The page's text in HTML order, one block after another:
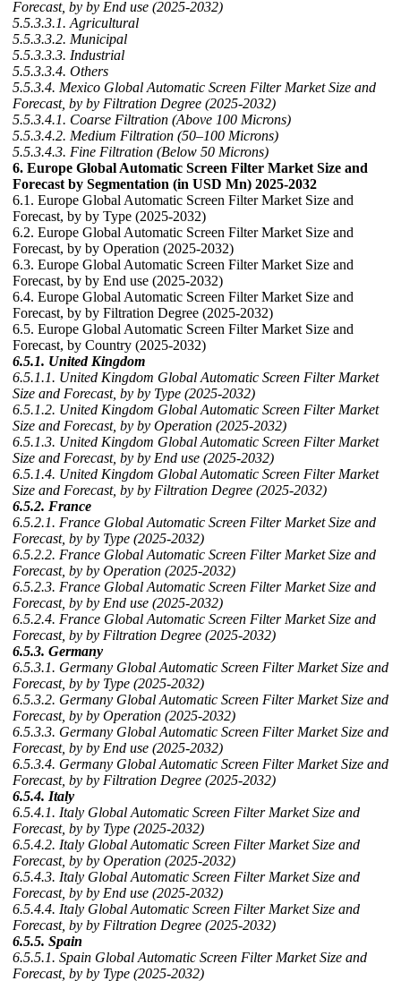
Forecast, by by End use (2025-2032)
5.5.3.3.1. Agricultural
5.5.3.3.2. Municipal
5.5.3.3.3. Industrial
5.5.3.3.4. Others
5.5.3.4. Mexico Global Automatic Screen Filter Market Size and
Forecast, by by Filtration Degree (2025-2032)
5.5.3.4.1. Coarse Filtration (Above 100 Microns)
5.5.3.4.2. Medium Filtration (50–100 Microns)
5.5.3.4.3. Fine Filtration (Below 50 Microns)
6. Europe Global Automatic Screen Filter Market Size and
Forecast by Segmentation (in USD Mn) 2025-2032
6.1. Europe Global Automatic Screen Filter Market Size and
Forecast, by by Type (2025-2032)
6.2. Europe Global Automatic Screen Filter Market Size and
Forecast, by by Operation (2025-2032)
6.3. Europe Global Automatic Screen Filter Market Size and
Forecast, by by End use (2025-2032)
6.4. Europe Global Automatic Screen Filter Market Size and
Forecast, by by Filtration Degree (2025-2032)
6.5. Europe Global Automatic Screen Filter Market Size and
Forecast, by Country (2025-2032)
6.5.1. United Kingdom
6.5.1.1. United Kingdom Global Automatic Screen Filter Market
Size and Forecast, by by Type (2025-2032)
6.5.1.2. United Kingdom Global Automatic Screen Filter Market
Size and Forecast, by by Operation (2025-2032)
6.5.1.3. United Kingdom Global Automatic Screen Filter Market
Size and Forecast, by by End use (2025-2032)
6.5.1.4. United Kingdom Global Automatic Screen Filter Market
Size and Forecast, by by Filtration Degree (2025-2032)
6.5.2. France
6.5.2.1. France Global Automatic Screen Filter Market Size and
Forecast, by by Type (2025-2032)
6.5.2.2. France Global Automatic Screen Filter Market Size and
Forecast, by by Operation (2025-2032)
6.5.2.3. France Global Automatic Screen Filter Market Size and
Forecast, by by End use (2025-2032)
6.5.2.4. France Global Automatic Screen Filter Market Size and
Forecast, by by Filtration Degree (2025-2032)
6.5.3. Germany
6.5.3.1. Germany Global Automatic Screen Filter Market Size and
Forecast, by by Type (2025-2032)
6.5.3.2. Germany Global Automatic Screen Filter Market Size and
Forecast, by by Operation (2025-2032)
6.5.3.3. Germany Global Automatic Screen Filter Market Size and
Forecast, by by End use (2025-2032)
6.5.3.4. Germany Global Automatic Screen Filter Market Size and
Forecast, by by Filtration Degree (2025-2032)
6.5.4. Italy
6.5.4.1. Italy Global Automatic Screen Filter Market Size and
Forecast, by by Type (2025-2032)
6.5.4.2. Italy Global Automatic Screen Filter Market Size and
Forecast, by by Operation (2025-2032)
6.5.4.3. Italy Global Automatic Screen Filter Market Size and
Forecast, by by End use (2025-2032)
6.5.4.4. Italy Global Automatic Screen Filter Market Size and
Forecast, by by Filtration Degree (2025-2032)
6.5.5. Spain
6.5.5.1. Spain Global Automatic Screen Filter Market Size and
Forecast, by by Type (2025-2032)